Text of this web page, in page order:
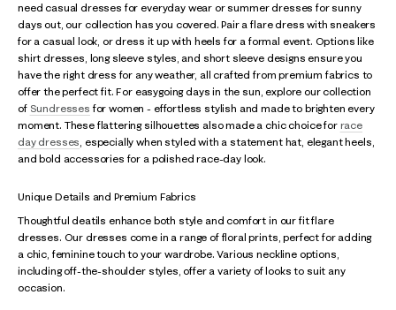
need casual dresses for everyday wear or summer dresses for sunny
days out, our collection has you covered. Pair a flare dress with sneakers
for a casual look, or dress it up with heels for a formal event. Options like
shirt dresses, long sleeve styles, and short sleeve designs ensure you
have the right dress for any weather, all crafted from premium fabrics to
offer the perfect fit. For easygoing days in the sun, explore our collection
of Sundresses for women - effortless stylish and made to brighten every
moment. These flattering silhouettes also made a chic choice for race
day dresses, especially when styled with a statement hat, elegant heels,
and bold accessories for a polished race-day look.
Unique Details and Premium Fabrics
Thoughtful deatils enhance both style and comfort in our fit flare
dresses. Our dresses come in a range of floral prints, perfect for adding
a chic, feminine touch to your wardrobe. Various neckline options,
including off-the-shoulder styles, offer a variety of looks to suit any
occasion.